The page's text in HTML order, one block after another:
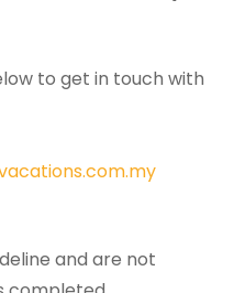
to get in touch with
and are not